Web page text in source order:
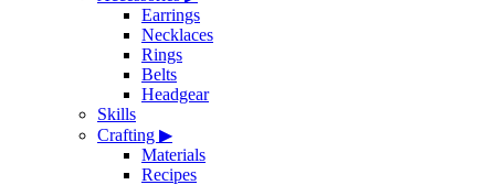
Earrings
Necklaces
Rings
Belts
Headgear
Skills
Crafting ▶
Materials
Recipes